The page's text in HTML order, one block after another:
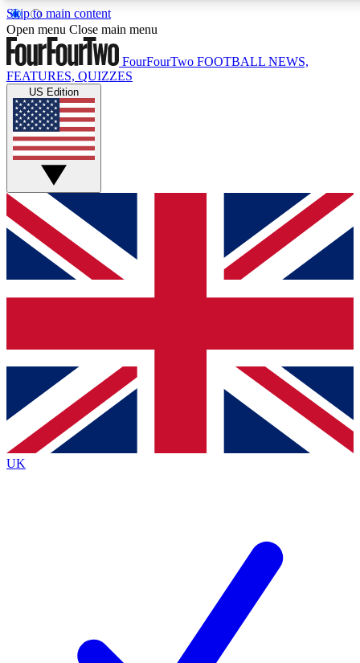
Skip to main content
17
MEMBER FEATURES
Live Q&A Sessions
Weekly interactive sessions
GET CLUB ACCESS QUICK
For the quickest way to join, simply enter your email below
and get access. We will send a confirmation and sign you
up to our newsletter to keep you updated on all your
Contact me with news and offers from other Future brands
By submitting your information you agree to the Terms & Conditions
Privacy Policy
and are aged 16 or over.
Open menu Close main menu
FourFourTwo FOOTBALL NEWS,
FEATURES, QUIZZES
US Edition
UK